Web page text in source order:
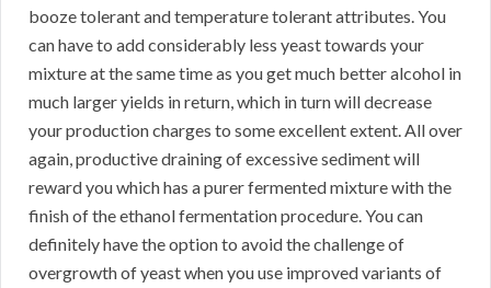
booze tolerant and temperature tolerant attributes. You
can have to add considerably less yeast towards your
mixture at the same time as you get much better alcohol in
much larger yields in return, which in turn will decrease
your production charges to some excellent extent. All over
again, productive draining of excessive sediment will
reward you which has a purer fermented mixture with the
finish of the ethanol fermentation procedure. You can
definitely have the option to avoid the challenge of
overgrowth of yeast when you use improved variants of